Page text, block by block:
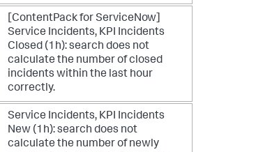
[ContentPack for ServiceNow]
Service Incidents, KPI Incidents
Closed (1h): search does not
calculate the number of closed
incidents within the last hour
correctly.
Service Incidents, KPI Incidents
New (1h): search does not
calculate the number of newly